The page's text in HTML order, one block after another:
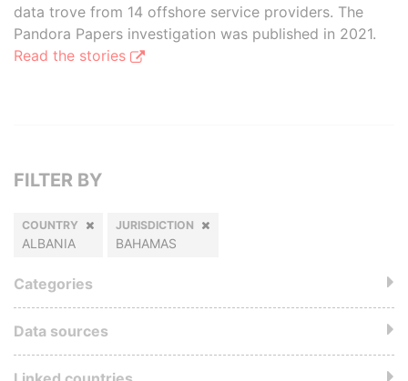
data trove from 14 offshore service providers. The
Pandora Papers investigation was published in 2021.
Read the stories
FILTER BY
COUNTRY
ALBANIA
JURISDICTION
BAHAMAS
Categories
Data sources